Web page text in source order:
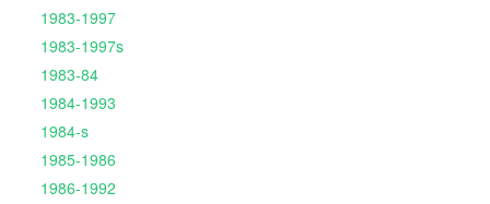
1983-1997
1983-1997s
1983-84
1984-1993
1984-s
1985-1986
1986-1992